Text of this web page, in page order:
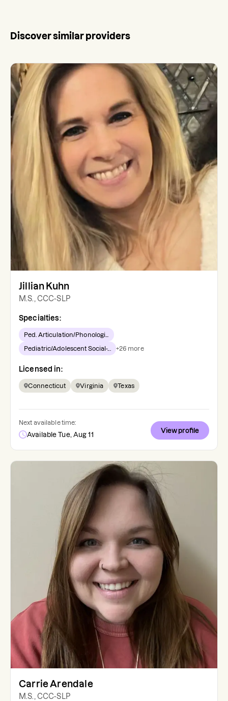
Discover similar providers
Jillian Kuhn
M.S., CCC-SLP
Specialties:
Ped. Articulation/Phonologi...
Pediatric/Adolescent Social-... +26 more
Licensed in:
Connecticut Virginia Texas
Next available time:
Available Tue, Aug 11
View profile
Carrie Arendale
M.S., CCC-SLP